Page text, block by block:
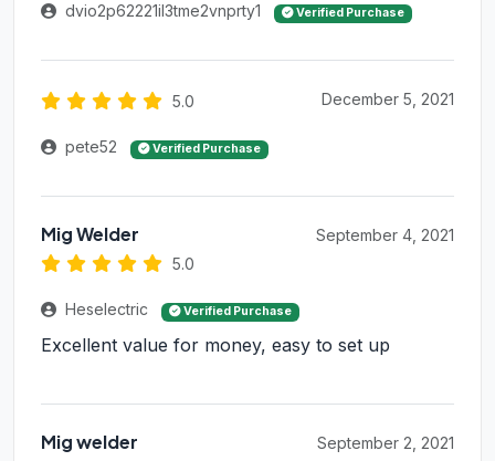
dvio2p62221il3tme2vnprty1 Verified Purchase
5.0 December 5, 2021
pete52 Verified Purchase
Mig Welder
5.0
September 4, 2021
Heselectric Verified Purchase
Excellent value for money, easy to set up
Mig welder September 2, 2021